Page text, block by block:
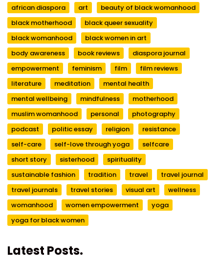
african diaspora art
beauty of black womanhood
black motherhood
black queer sexuality
black womanhood
black women in art
body awareness
book reviews
diaspora journal
empowerment
feminism film
film reviews
literature
meditation
mental health
mental wellbeing
mindfulness
motherhood
muslim womanhood
personal
photography
podcast
politic essay religion
resistance
self-care
self-love through yoga
selfcare
short story
sisterhood
spirituality
sustainable fashion
tradition travel
travel journal
travel journals
travel stories visual art
wellness
womanhood
women empowerment
yoga
yoga for black women
Latest Posts.